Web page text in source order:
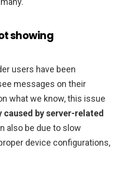
showing
users have been
messages on their
what we know, this issue
caused by server-related
also be due to slow
device configurations,